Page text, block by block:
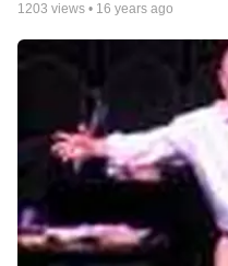
1203 views • 16 years ago